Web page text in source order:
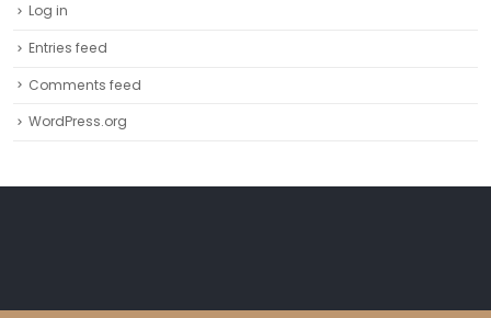
Log in
Entries feed
Comments feed
WordPress.org